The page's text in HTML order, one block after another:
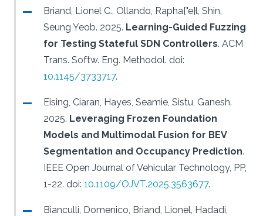
Briand, Lionel C., Ollando, Rapha{"e}l, Shin,
Seung Yeob. 2025. Learning-Guided Fuzzing
for Testing Stateful SDN Controllers. ACM
Trans. Softw. Eng. Methodol. doi:
10.1145/3733717.
Eising, Ciaran, Hayes, Seamie, Sistu, Ganesh.
2025. Leveraging Frozen Foundation
Models and Multimodal Fusion for BEV
Segmentation and Occupancy Prediction.
IEEE Open Journal of Vehicular Technology, PP,
1-22. doi: 10.1109/OJVT.2025.3563677.
Bianculli, Domenico, Briand, Lionel, Hadadi,